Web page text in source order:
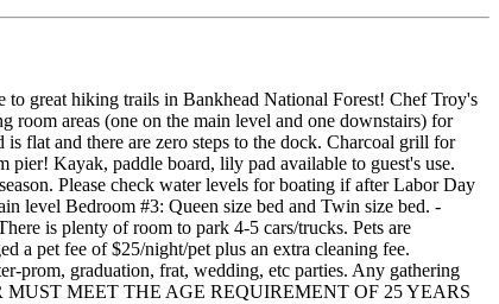
great hiking trails in Bankhead National Forest! Chef Troy's
areas (one on the main level and one downstairs) for
flat and there are zero steps to the dock. Charcoal grill for
Kayak, paddle board, lily pad available to guest's use.
Please check water levels for boating if after Labor Day
level Bedroom #3: Queen size bed and Twin size bed. -
is plenty of room to park 4-5 cars/trucks. Pets are
a pet fee of $25/night/pet plus an extra cleaning fee.
graduation, frat, wedding, etc parties. Any gathering
MUST MEET THE AGE REQUIREMENT OF 25 YEARS